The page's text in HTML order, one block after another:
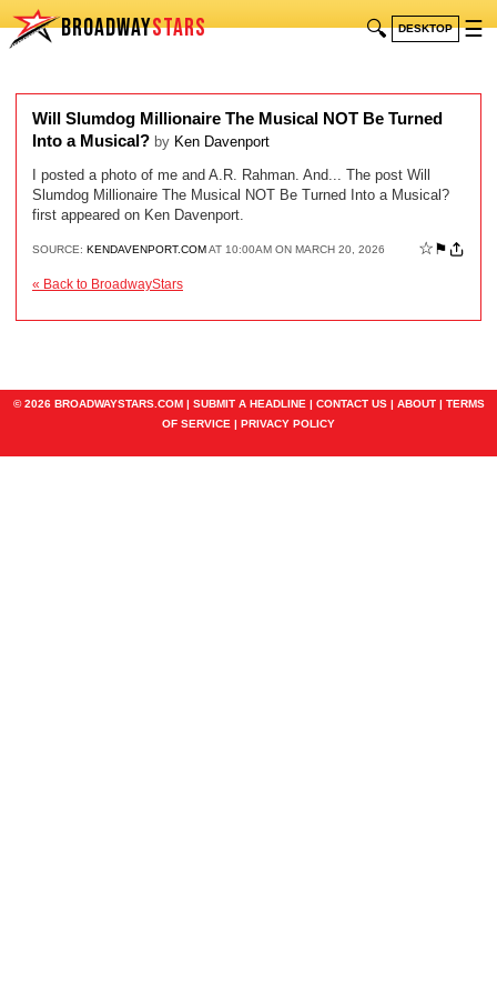
BROADWAYSTARS 🔍 DESKTOP ☰
Will Slumdog Millionaire The Musical NOT Be Turned
Into a Musical? by Ken Davenport
I posted a photo of me and A.R. Rahman. And... The post Will
Slumdog Millionaire The Musical NOT Be Turned Into a Musical?
first appeared on Ken Davenport.
SOURCE: KENDAVENPORT.COMAT 10:00AM ON MARCH 20, 2026 ☆ ⚑
« Back to BroadwayStars
© 2026 BROADWAYSTARS.COM | SUBMIT A HEADLINE | CONTACT US| ABOUT| TERMS
OF SERVICE | PRIVACY POLICY